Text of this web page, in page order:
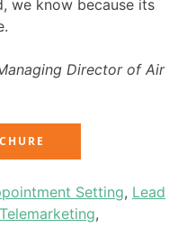
we know because its
Director of Air
Setting, Lead
Telemarketing,